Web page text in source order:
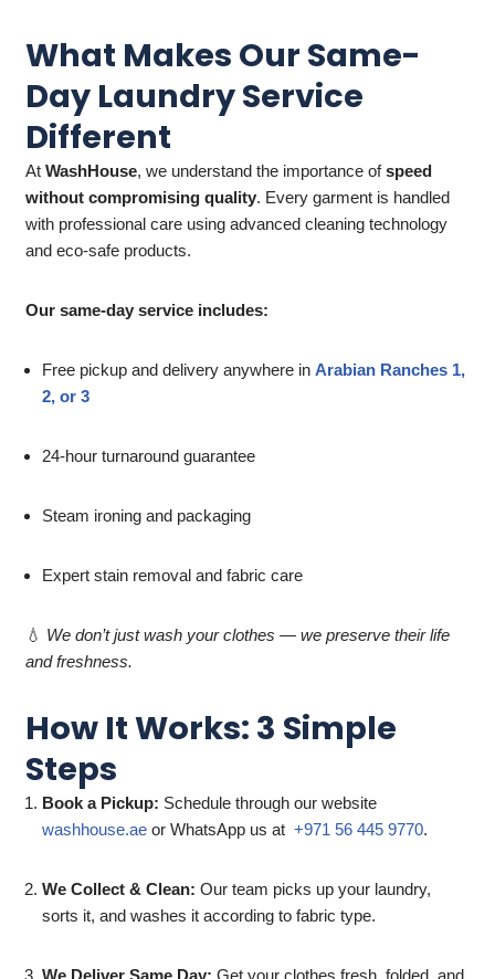
What Makes Our Same-
Day Laundry Service
Different
AtWashHouse, we understand the importance ofspeed
without compromising quality. Every garment is handled
with professional care using advanced cleaning technology
and eco-safe products.
Our same-day service includes:
Free pickup and delivery anywhere inArabian Ranches 1,
2, or 3
24-hour turnaround guarantee
Steam ironing and packaging
Expert stain removal and fabric care
💧 We don’t just wash your clothes — we preserve their life
and freshness.
How It Works: 3 Simple
Steps
Book a Pickup: Schedule through our website
washhouse.ae or WhatsApp us at +971 56 445 9770.
We Collect & Clean: Our team picks up your laundry,
sorts it, and washes it according to fabric type.